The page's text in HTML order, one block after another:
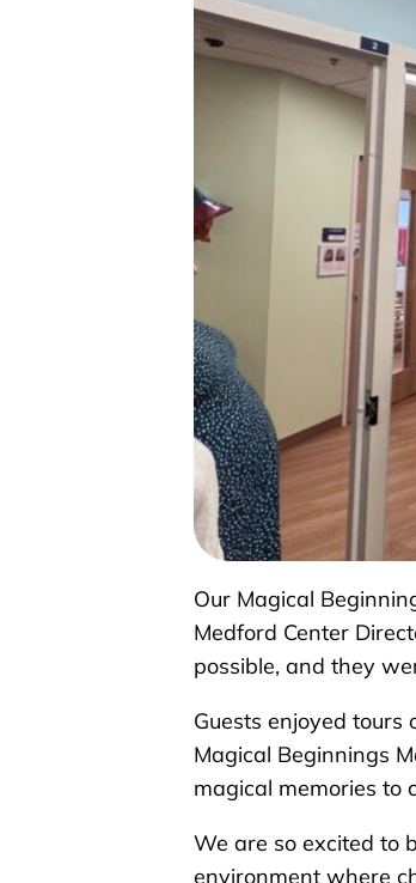
Our Magical
Medford Center
possible, and they
Guests enjoyed
Magical Beginnings
magical memories to
We are so excited to
environment where